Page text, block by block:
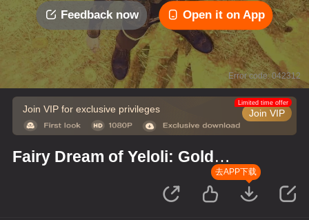
Feedback now Open it on App
Error code: 042312
Join VIP for exclusive privileges Join VIP
Limited time offer
Fairy Dream of Yeloli: Gold
去APP下载